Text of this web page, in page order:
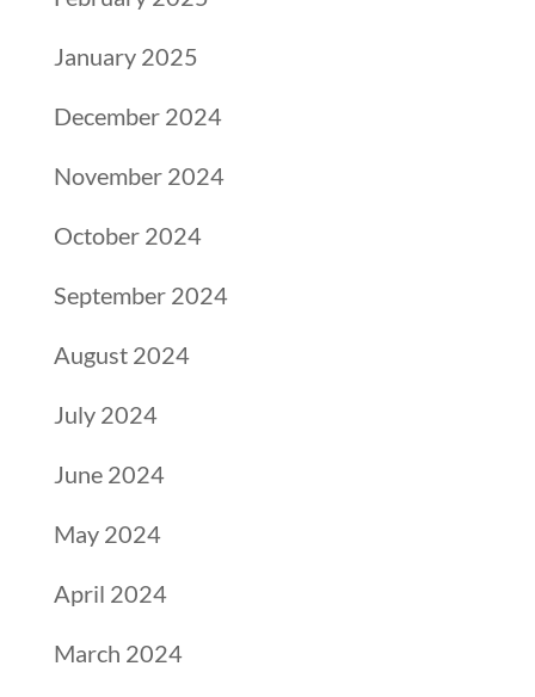
January 2025
December 2024
November 2024
October 2024
September 2024
August 2024
July 2024
June 2024
May 2024
April 2024
March 2024